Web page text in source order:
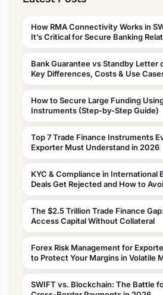
How RMA Connectivity Works in
It’s Critical for Secure Banking
Bank Guarantee vs Standby Letter
Key Differences, Costs & Use
How to Secure Large Funding
Instruments (Step-by-Step Guide)
Top 7 Trade Finance Instruments
Exporter Must Understand in 2026
KYC & Compliance in International
Deals Get Rejected and How to
The $2.5 Trillion Trade Finance
Access Capital Without Collateral
Forex Risk Management for
to Protect Your Margins in Volatile
SWIFT vs. Blockchain: The Battle